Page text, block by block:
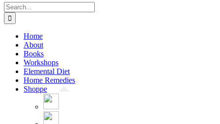
Search
for:
Home
About
Books
Workshops
Elemental Diet
Home Remedies
Shoppe